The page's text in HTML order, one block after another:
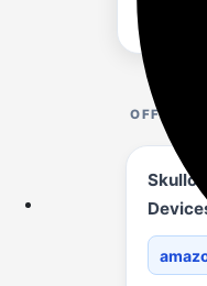
OFFER